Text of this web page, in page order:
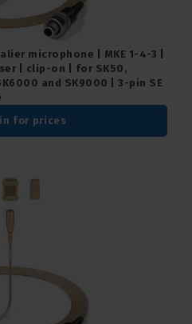
microphone | MKE 1-4-3 |
| clip-on | for SK50,
and SK9000 | 3-pin SE
for prices